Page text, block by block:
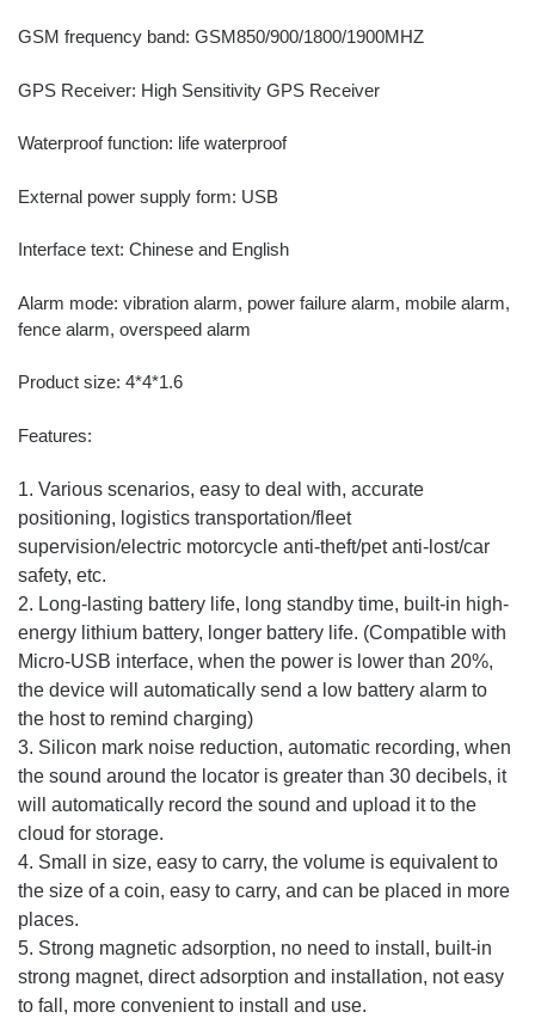
GSM frequency band: GSM850/900/1800/1900MHZ
GPS Receiver: High Sensitivity GPS Receiver
Waterproof function: life waterproof
External power supply form: USB
Interface text: Chinese and English
Alarm mode: vibration alarm, power failure alarm, mobile alarm,
fence alarm, overspeed alarm
Product size: 4*4*1.6
Features:
1. Various scenarios, easy to deal with, accurate
positioning, logistics transportation/fleet
supervision/electric motorcycle anti-theft/pet anti-lost/car
safety, etc.
2. Long-lasting battery life, long standby time, built-in high-
energy lithium battery, longer battery life. (Compatible with
Micro-USB interface, when the power is lower than 20%,
the device will automatically send a low battery alarm to
the host to remind charging)
3. Silicon mark noise reduction, automatic recording, when
the sound around the locator is greater than 30 decibels, it
will automatically record the sound and upload it to the
cloud for storage.
4. Small in size, easy to carry, the volume is equivalent to
the size of a coin, easy to carry, and can be placed in more
places.
5. Strong magnetic adsorption, no need to install, built-in
strong magnet, direct adsorption and installation, not easy
to fall, more convenient to install and use.